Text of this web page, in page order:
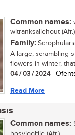
Common names:
witranksaliehout
Family:
A large, scrambling
flowers in winter,
04 / 03 / 2024|
Read More
Common names: